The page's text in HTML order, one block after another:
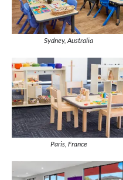
Sydney, Australia
Paris, France